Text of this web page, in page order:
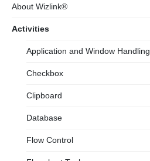
4.wizlink.eu/
About Wizlink®
Activities
Application and Window Handling
Checkbox
Clipboard
Database
Flow Control